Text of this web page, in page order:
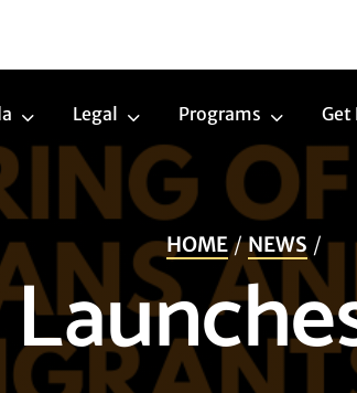
Trans
Submenu
Legal
LegalPrograms Get
HOME NEWS